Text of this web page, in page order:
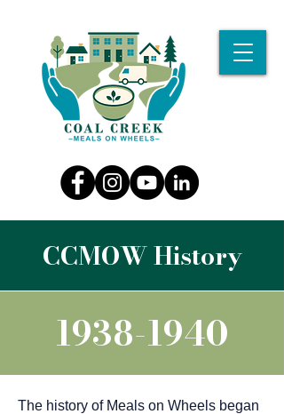
CCMOW History
1938-1940
The history of Meals on Wheels began